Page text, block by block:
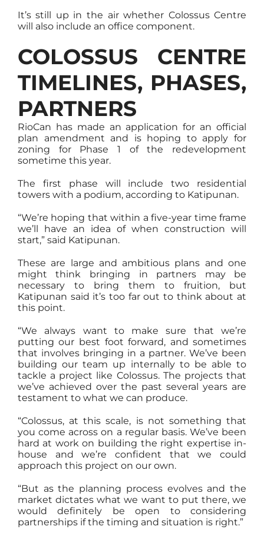
It’s still up in the air whether Colossus Centre
will also include an office component.
COLOSSUS CENTRE
TIMELINES, PHASES,
PARTNERS
RioCan has made an application for an official
plan amendment and is hoping to apply for
zoning for Phase 1 of the redevelopment
sometime this year.
The first phase will include two residential
towers with a podium, according to Katipunan.
“We’re hoping that within a five-year time frame
we’ll have an idea of when construction will
start,” said Katipunan.
These are large and ambitious plans and one
might think bringing in partners may be
necessary to bring them to fruition, but
Katipunan said it’s too far out to think about at
this point.
“We always want to make sure that we’re
putting our best foot forward, and sometimes
that involves bringing in a partner. We’ve been
building our team up internally to be able to
tackle a project like Colossus. The projects that
we’ve achieved over the past several years are
testament to what we can produce.
“Colossus, at this scale, is not something that
you come across on a regular basis. We’ve been
hard at work on building the right expertise in-
house and we’re confident that we could
approach this project on our own.
“But as the planning process evolves and the
market dictates what we want to put there, we
would definitely be open to considering
partnerships if the timing and situation is right.”